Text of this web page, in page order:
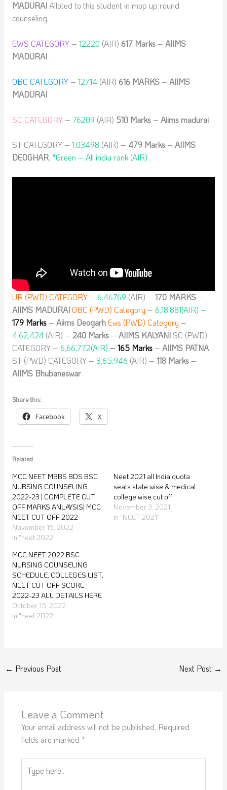
MADURAIAlloted to this student in mop up round
counseling.
EWS CATEGORY– 12220 (AIR) 617 Marks– AIIMS
MADURAI.
OBC CATEGORY– 12714(AIR) 616 MARKS– AIIMS
MADURAI
SC CATEGORY– 76209 (AIR) 510 Marks– Aiims madurai
ST CATEGORY – 1,03498 (AIR) – 479 Marks– AIIMS
DEOGHAR. *Green – All india rank (AIR) .
UR (PWD) CATEGORY– 6,46769 (AIR) – 170 MARKS–
AIIMS MADURAI OBC (PWD) Category – 6,18,881(AIR) –
179 Marks – Aiims Deogarh Ews (PWD) Category –
4,62,424(AIR) – 240 Marks– AIIMS KALYANISC (PWD)
CATEGORY – 6,66,772(AIR) – 165 Marks – AIIMS PATNA
ST (PWD) CATEGORY – 8,65,946 (AIR) – 118 Marks–
AIIMS Bhubaneswar
Share this:
Facebook X
Related
MCC NEET MBBS BDS BSC
NURSING COUNSELING
2022-23 | COMPLETE CUT
OFF MARKS ANLAYSIS| MCC
NEET CUT OFF 2022
November 15, 2022
In "neet 2022"
Neet 2021 all India quota
seats state wise & medical
college wise cut off
November 3, 2021
In "NEET 2021"
MCC NEET 2022 BSC
NURSING COUNSELING
SCHEDULE, COLLEGES LIST,
NEET CUT OFF SCORE
2022-23 ALL DETAILS HERE
October 15, 2022
In "neet 2022"
← Previous Post Next Post →
Leave a Comment
Your email address will not be published. Required
fields are marked *
here..